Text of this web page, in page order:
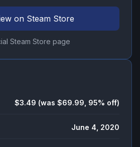
on Steam Store
Steam Store page
$3.49 (was $69.99, 95% off)
June 4, 2020